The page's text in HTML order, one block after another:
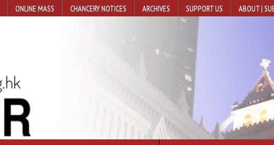
ONLINE MASS CHANCERY NOTICES ARCHIVES SUPPORT US ABOUT |